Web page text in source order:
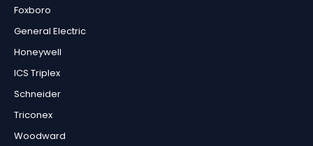
Foxboro
General Electric
Honeywell
ICS Triplex
Schneider
Triconex
Woodward